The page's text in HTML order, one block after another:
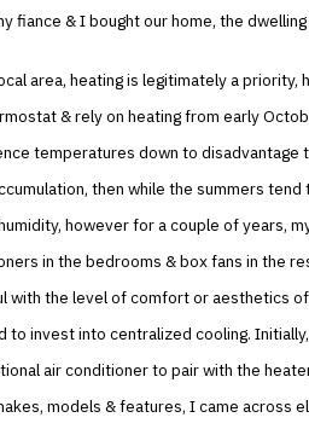
fiance & I bought our home, the
area, heating is legitimately a
& rely on heating from early
temperatures down to
then while the summers
however for a couple of years,
in the bedrooms & box fans in the
with the level of comfort or aesthetics
to invest into centralized cooling.
air conditioner to pair with the
models & features, I came across